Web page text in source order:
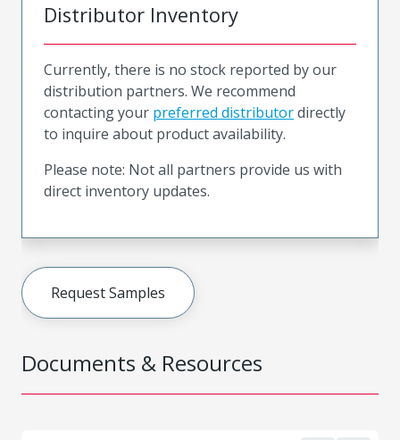
Documents & Resources
Distributor Inventory
Currently, there is no stock reported by our
distribution partners. We recommend
contacting your preferred distributordirectly
to inquire about product availability.
Please note: Not all partners provide us with
direct inventory updates.
Request Samples